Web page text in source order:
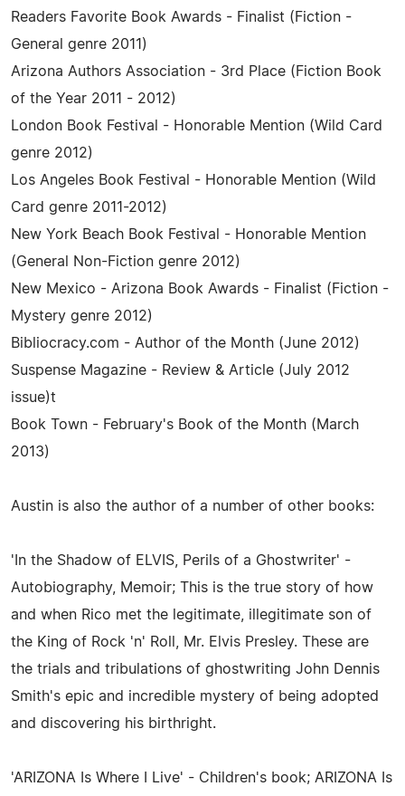
Readers Favorite Book Awards - Finalist (Fiction -
General genre 2011)
Arizona Authors Association - 3rd Place (Fiction Book
of the Year 2011 - 2012)
London Book Festival - Honorable Mention (Wild Card
genre 2012)
Los Angeles Book Festival - Honorable Mention (Wild
Card genre 2011-2012)
New York Beach Book Festival - Honorable Mention
(General Non-Fiction genre 2012)
New Mexico - Arizona Book Awards - Finalist (Fiction -
Mystery genre 2012)
Bibliocracy.com - Author of the Month (June 2012)
Suspense Magazine - Review & Article (July 2012
issue)t
Book Town - February's Book of the Month (March
2013)
Austin is also the author of a number of other books:
'In the Shadow of ELVIS, Perils of a Ghostwriter' -
Autobiography, Memoir; This is the true story of how
and when Rico met the legitimate, illegitimate son of
the King of Rock 'n' Roll, Mr. Elvis Presley. These are
the trials and tribulations of ghostwriting John Dennis
Smith's epic and incredible mystery of being adopted
and discovering his birthright.
'ARIZONA Is Where I Live' - Children's book; ARIZONA Is